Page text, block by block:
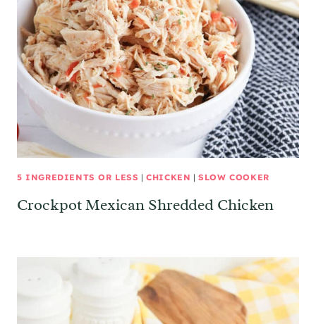
5 INGREDIENTS OR LESS |CHICKEN |SLOW COOKER
Crockpot Mexican Shredded Chicken